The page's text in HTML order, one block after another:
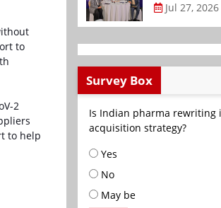
to
2
to help
Jul 27, 2026
Survey Box
Is Indian pharma rewriting
acquisition strategy?
Yes
No
May be